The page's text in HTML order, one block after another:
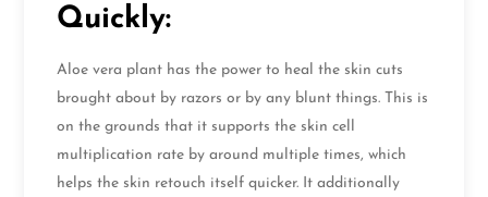
Quickly:
Aloe vera plant has the power to heal the skin cuts
brought about by razors or by any blunt things. This is
on the grounds that it supports the skin cell
multiplication rate by around multiple times, which
helps the skin retouch itself quicker. It additionally